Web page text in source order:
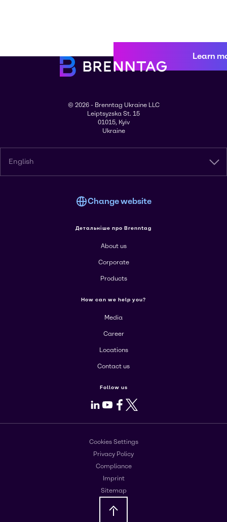
Learn
© 2026 - Brenntag Ukraine LLC
Leiptsyzska St. 15
01015, Kyiv
Ukraine
English
Change website
Детальніше про Brenntag
About us
Corporate
Products
How can we help you?
Media
Career
Locations
Contact us
Follow us
LinkedIn
Youtube
Facebook
X
Cookies Settings
Privacy Policy
Compliance
Imprint
Sitemap